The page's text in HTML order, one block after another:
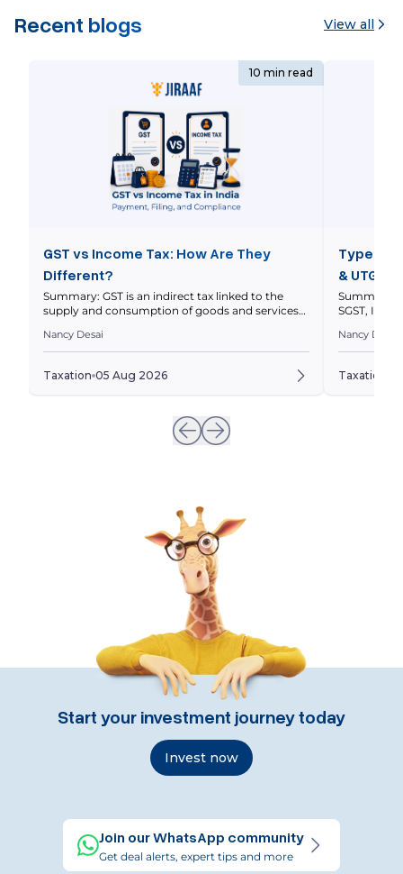
Recent blogs View all
GST vs Income Tax: How Are They
Different?
Summary: GST is an indirect tax linked to the
supply and consumption of goods and services
direct tax on your taxable income. This article
compares how they work, who pays them, how
returns differ, and how GST and income tax
obligations can intersect for businesses. Quick […]
Nancy Desai
Taxation 05 Aug 2026
10 min read
Types of
&
Summary:
SGST,
explains
and how to
to a
invoices
Nancy Desai
Taxation
Start your investment journey today
Invest now
Join our WhatsApp community
Get deal alerts, expert tips and more